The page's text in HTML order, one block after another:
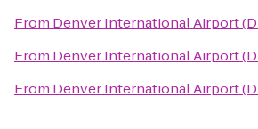
From Denver International Airport
From Denver International Airport
From Denver International Airport